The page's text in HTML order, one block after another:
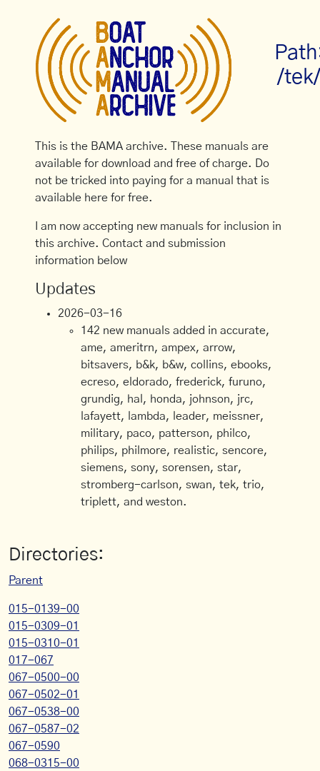
/
This is the BAMA archive. These manuals are
available for download and free of charge. Do
not be tricked into paying for a manual that is
available here for free.
I am now accepting new manuals for inclusion in
this archive. Contact and submission
information below
Updates
2026-03-16
142 new manuals added in accurate,
ame, ameritrn, ampex, arrow,
bitsavers, b&k, b&w, collins, ebooks,
ecreso, eldorado, frederick, furuno,
grundig, hal, honda, johnson, jrc,
lafayett, lambda, leader, meissner,
military, paco, patterson, philco,
philips, philmore, realistic, sencore,
siemens, sony, sorensen, star,
stromberg-carlson, swan, tek, trio,
triplett, and weston.
Directories:
Parent
015-0139-00
015-0309-01
015-0310-01
017-067
067-0500-00
067-0502-01
067-0538-00
067-0587-02
067-0590
068-0315-00